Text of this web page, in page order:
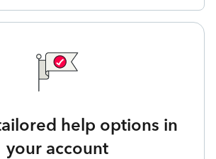
help options in
your account